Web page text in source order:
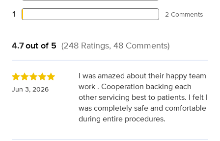
1 2 Comments
4.7out of 5 (248 Ratings, 48 Comments)
Jun 3, 2026
I was amazed about their happy team
work . Cooperation backing each
other servicing best to patients. I felt I
was completely safe and comfortable
during entire procedures.